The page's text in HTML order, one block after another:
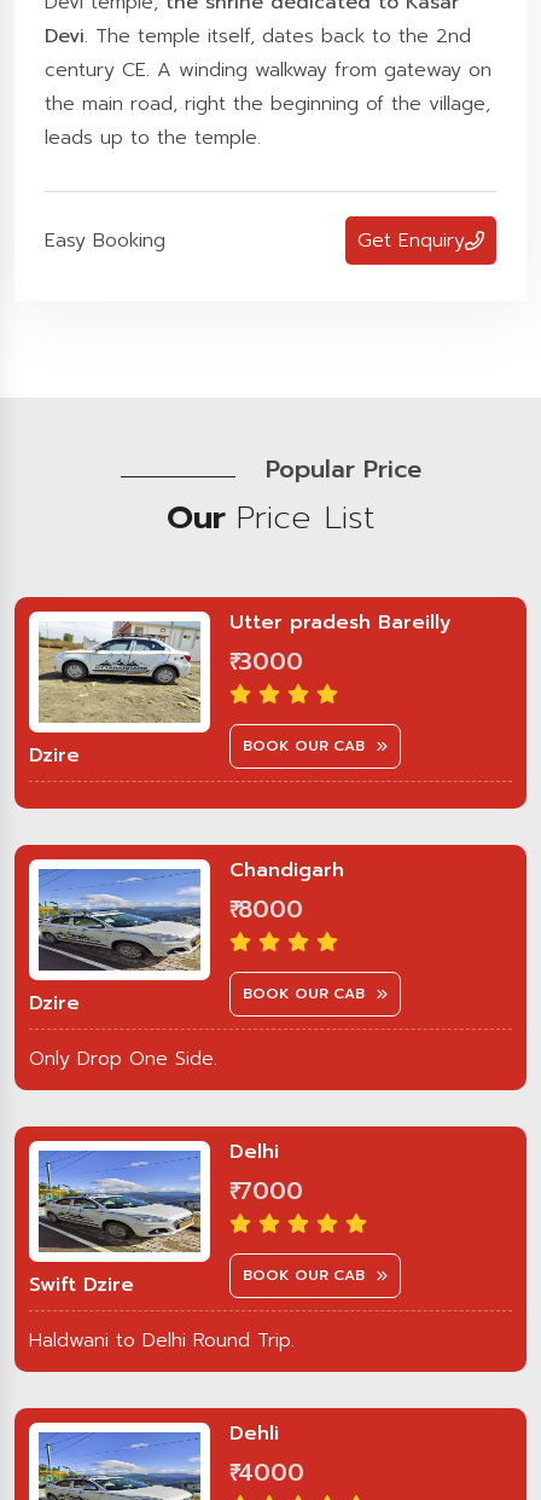
Devi. The temple itself, dates back to the 2nd
century CE. A winding walkway from gateway on
the main road, right the beginning of the village,
leads up to the temple.
Easy Booking Get Enquiry
Popular Price
Our Price List
Dzire
Utter pradesh Bareilly
₹ 3000
BOOK OUR CAB
Dzire
Chandigarh
₹ 8000
BOOK OUR CAB
Only Drop One Side.
Swift Dzire
Delhi
₹ 7000
BOOK OUR CAB
Haldwani to Delhi Round Trip.
Dehli
₹ 4000